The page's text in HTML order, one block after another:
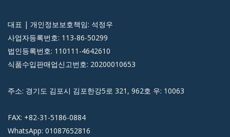
대표 | 개인정보보호책임: 석정우
사업자등록번호: 113-86-50299
법인등록번호: 110111-4642610
식품수입판매업신고번호: 20200010653
주소: 경기도 김포시 김포한강5로 321, 962호 우: 10063
FAX: +82-31-5186-0884
WhatsApp: 01087652816